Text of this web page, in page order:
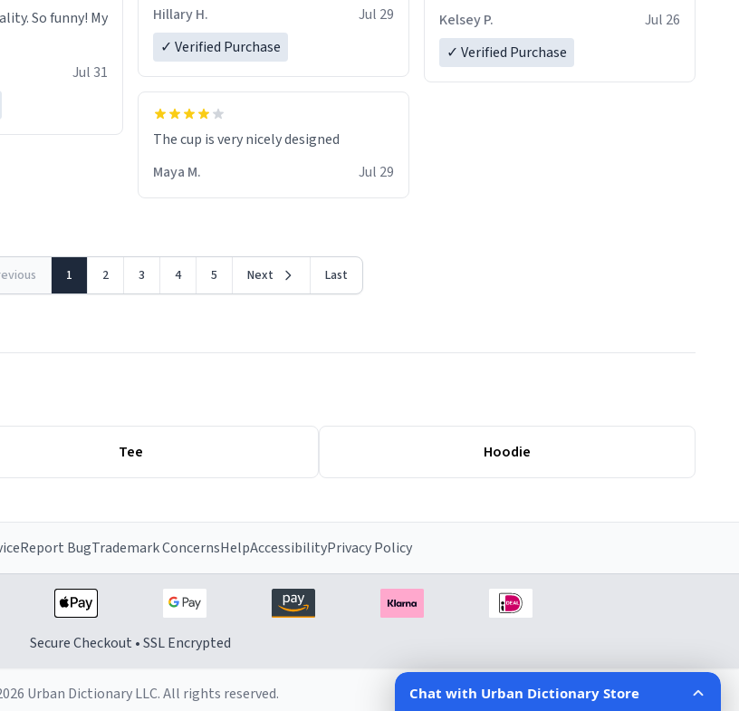
So funny! My
Jul 31
Hillary H.
Jul 29
✓ Verified Purchase
The cup is very nicely designed
Maya M.
Jul 29
Kelsey P.
Jul 26
✓ Verified Purchase
1 2 3 4 5 Next Last
Tee Hoodie
Report BugTrademark ConcernsHelpAccessibilityPrivacy Policy
Secure Checkout • SSL Encrypted
Urban Dictionary LLC. All rights reserved.